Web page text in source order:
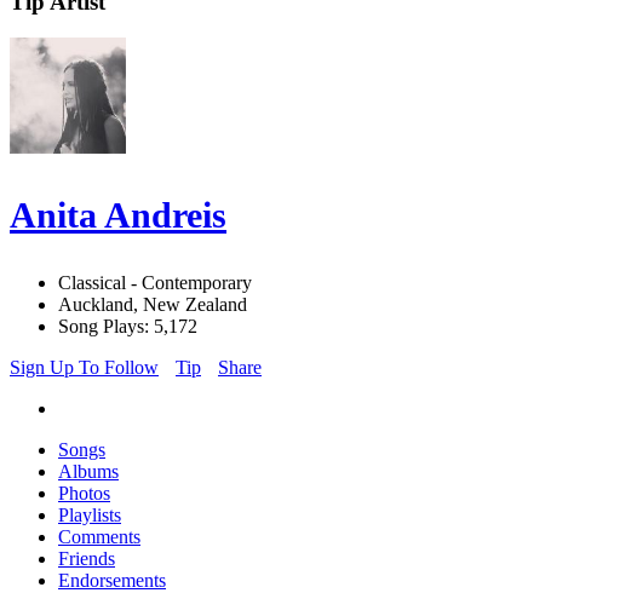
Anita Andreis
Classical - Contemporary
Auckland, New Zealand
Song Plays: 5,172
Sign Up To Follow
Tip Share
Songs
Albums
Photos
Playlists
Comments
Friends
Endorsements